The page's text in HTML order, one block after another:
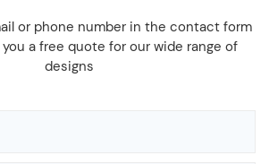
or phone number in the contact form
a free quote for our wide range of
designs